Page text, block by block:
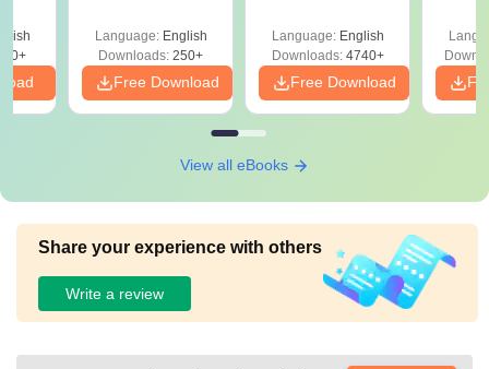
Language: English
Downloads: 250+
Free Download
1&2)
Language: English
Downloads:4740+
Free Download
View all eBooks
Share your experience with others
Write a review